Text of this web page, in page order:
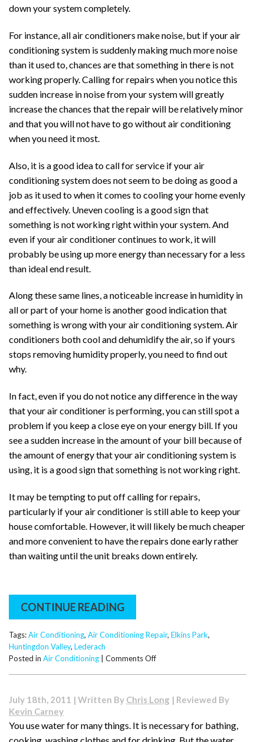
down your system completely.
For instance, all air conditioners make noise, but if your air
conditioning system is suddenly making much more noise
than it used to, chances are that something in there is not
working properly. Calling for repairs when you notice this
sudden increase in noise from your system will greatly
increase the chances that the repair will be relatively minor
and that you will not have to go without air conditioning
when you need it most.
Also, it is a good idea to call for service if your air
conditioning system does not seem to be doing as good a
job as it used to when it comes to cooling your home evenly
and effectively. Uneven cooling is a good sign that
something is not working right within your system. And
even if your air conditioner continues to work, it will
probably be using up more energy than necessary for a less
than ideal end result.
Along these same lines, a noticeable increase in humidity in
all or part of your home is another good indication that
something is wrong with your air conditioning system. Air
conditioners both cool and dehumidify the air, so if yours
stops removing humidity properly, you need to find out
why.
In fact, even if you do not notice any difference in the way
that your air conditioner is performing, you can still spot a
problem if you keep a close eye on your energy bill. If you
see a sudden increase in the amount of your bill because of
the amount of energy that your air conditioning system is
using, it is a good sign that something is not working right.
It may be tempting to put off calling for repairs,
particularly if your air conditioner is still able to keep your
house comfortable. However, it will likely be much cheaper
and more convenient to have the repairs done early rather
than waiting until the unit breaks down entirely.
CONTINUE READING
Tags:Air Conditioning, Air Conditioning Repair, Elkins Park,
Huntingdon Valley, Lederach
Posted in Air Conditioning Comments Offon
to
for
July 18th, 2011 | Written By Chris Long | Reviewed By
Kevin Carney
You use water for many things. It is necessary for bathing,